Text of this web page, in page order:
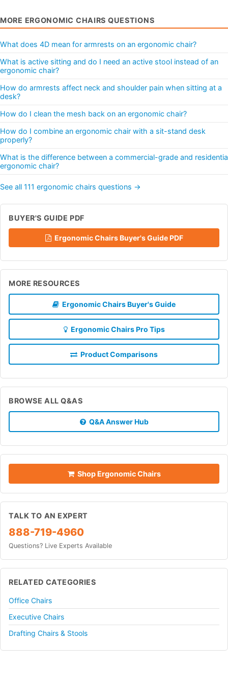
MORE ERGONOMIC CHAIRS QUESTIONS
What does 4D mean for armrests on an ergonomic chair?
What is active sitting and do I need an active stool instead of an
ergonomic chair?
How do armrests affect neck and shoulder pain when sitting at a
desk?
How do I clean the mesh back on an ergonomic chair?
How do I combine an ergonomic chair with a sit-stand desk
properly?
What is the difference between a commercial-grade and
ergonomic chair?
See all 111 ergonomic chairs questions →
BUYER'S GUIDE PDF
Ergonomic Chairs Buyer's Guide PDF
MORE RESOURCES
Ergonomic Chairs Buyer's Guide
Ergonomic Chairs Pro Tips
Product Comparisons
BROWSE ALL Q&AS
Q&A Answer Hub
Shop Ergonomic Chairs
TALK TO AN EXPERT
888-719-4960
Questions? Live Experts Available
RELATED CATEGORIES
Office Chairs
Executive Chairs
Drafting Chairs & Stools